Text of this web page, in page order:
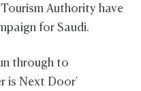
Authority have
for Saudi.
through to
is Next Door'